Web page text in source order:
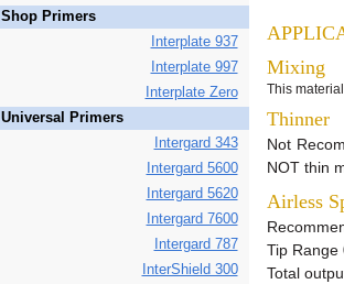
Shop Primers
Interplate 937
Interplate 997
Interplate Zero
Universal Primers
Intergard 343
Intergard 5600
Intergard 5620
Intergard 7600
Intergard 787
InterShield 300
Mixing
This
Thinner
Not
NOT thin
Airless
Tip Range
Total